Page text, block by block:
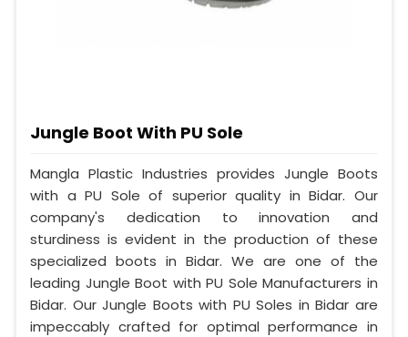
Jungle Boot With PU Sole
Mangla Plastic Industries provides Jungle Boots
with a PU Sole of superior quality in Bidar. Our
company's dedication to innovation and
sturdiness is evident in the production of these
specialized boots in Bidar. We are one of the
leading Jungle Boot with PU Sole Manufacturers in
Bidar. Our Jungle Boots with PU Soles in Bidar are
impeccably crafted for optimal performance in